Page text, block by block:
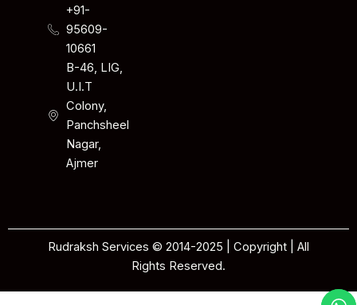
+91-
95609-
10661
B-46, LIG,
U.I.T
Colony,
Panchsheel
Nagar,
Ajmer
Rudraksh Services © 2014-2025 | Copyright | All
Rights Reserved.